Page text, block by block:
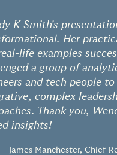
K Smith's
Her
life examples
a group of
and tech people
complex
Thank you,
insights!
- James Manchester, Chief